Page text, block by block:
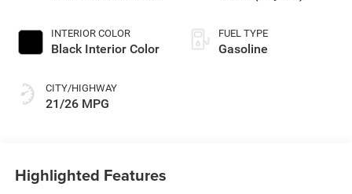
INTERIOR COLOR
Black Interior Color
CITY/HIGHWAY
21/26 MPG
FUEL TYPE
Gasoline
Highlighted Features